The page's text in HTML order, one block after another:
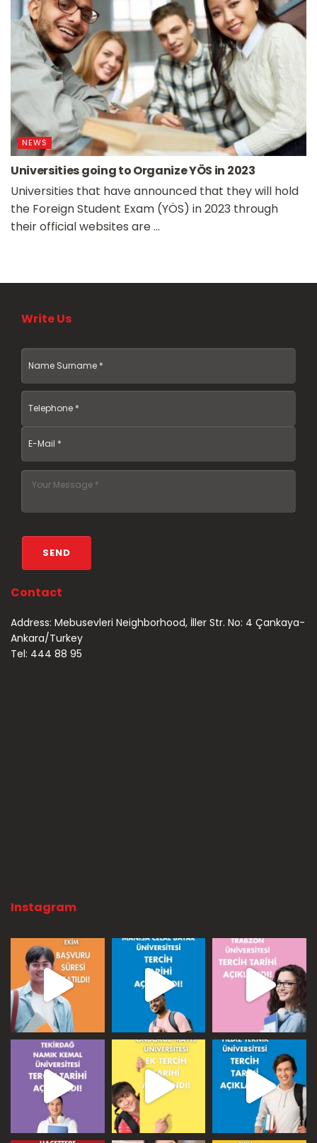
NEWS
Universities going to Organize YÖS in 2023
Universities that have announced that they will hold
the Foreign Student Exam (YÖS) in 2023 through
their official websites are ...
Write Us
Contact
Address: Mebusevleri Neighborhood, İller Str. No: 4 Çankaya-
Ankara/Turkey
Tel: 444 88 95
Instagram